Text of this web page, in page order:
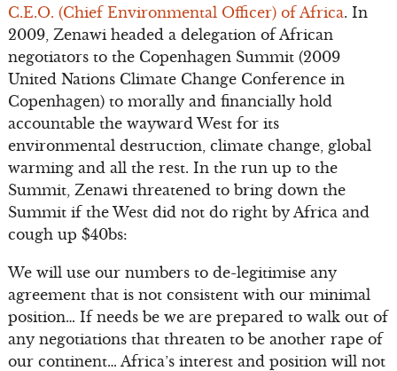
C.E.O. (Chief Environmental Officer) of Africa. In
2009, Zenawi headed a delegation of African
negotiators to the Copenhagen Summit (2009
United Nations Climate Change Conference in
Copenhagen) to morally and financially hold
accountable the wayward West for its
environmental destruction, climate change, global
warming and all the rest. In the run up to the
Summit, Zenawi threatened to bring down the
Summit if the West did not do right by Africa and
cough up $40bs:
We will use our numbers to de-legitimise any
agreement that is not consistent with our minimal
position… If needs be we are prepared to walk out of
any negotiations that threaten to be another rape of
our continent… Africa’s interest and position will not